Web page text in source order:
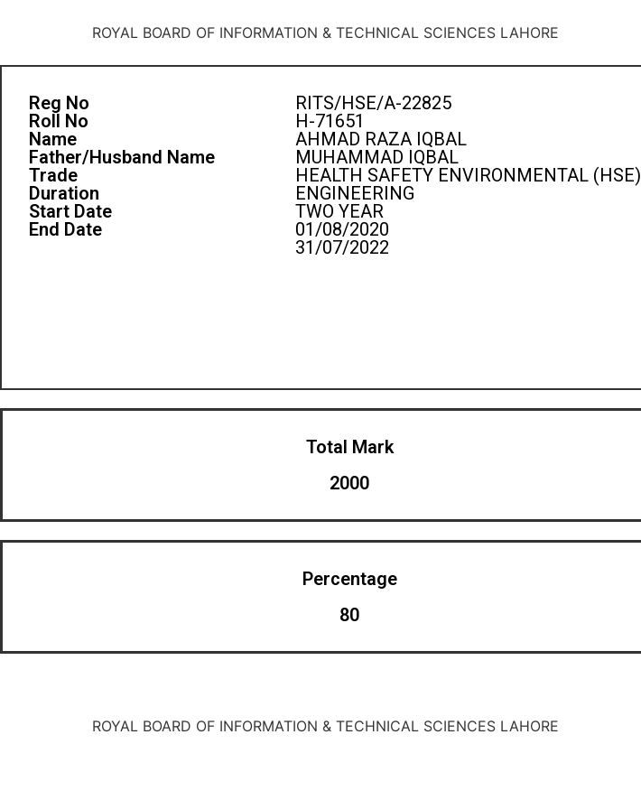
ROYAL BOARD OF INFORMATION & TECHNICAL SCIENCES LAHORE
Reg No
Roll No
Name
Father/Husband Name
Trade
Duration
Start Date
End Date
RITS/HSE/A-22825
H-71651
AHMAD RAZA IQBAL
MUHAMMAD IQBAL
HEALTH SAFETY ENVIRONMENTAL (HSE)
ENGINEERING
TWO YEAR
01/08/2020
31/07/2022
Total Mark
2000
Percentage
80
ROYAL BOARD OF INFORMATION & TECHNICAL SCIENCES LAHORE